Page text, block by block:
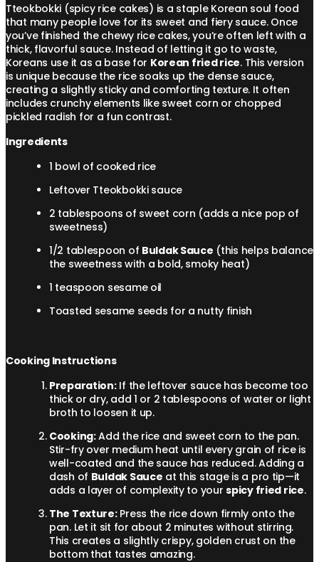
Tteokbokki (spicy rice cakes) is a staple Korean soul food
that many people love for its sweet and fiery sauce. Once
you’ve finished the chewy rice cakes, you’re often left with a
thick, flavorful sauce. Instead of letting it go to waste,
Koreans use it as a base for Korean fried rice. This version
is unique because the rice soaks up the dense sauce,
creating a slightly sticky and comforting texture. It often
includes crunchy elements like sweet corn or chopped
pickled radish for a fun contrast.
Ingredients
1 bowl of cooked rice
Leftover Tteokbokki sauce
2 tablespoons of sweet corn (adds a nice pop of
sweetness)
1/2 tablespoon of Buldak Sauce (this helps balance
the sweetness with a bold, smoky heat)
1 teaspoon sesame oil
Toasted sesame seeds for a nutty finish
Cooking Instructions
Preparation:If the leftover sauce has become too
thick or dry, add 1 or 2 tablespoons of water or light
broth to loosen it up.
Cooking:Add the rice and sweet corn to the pan.
Stir-fry over medium heat until every grain of rice is
well-coated and the sauce has reduced. Adding a
dash of Buldak Sauce at this stage is a pro tip—it
adds a layer of complexity to yourspicy fried rice.
The Texture:Press the rice down firmly onto the
pan. Let it sit for about 2 minutes without stirring.
This creates a slightly crispy, golden crust on the
bottom that tastes amazing.